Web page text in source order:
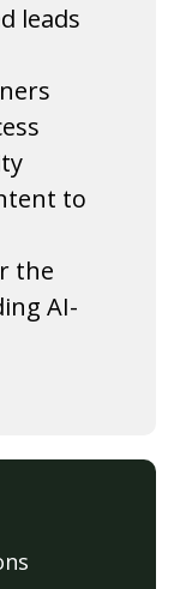
leads
to
the
AI-